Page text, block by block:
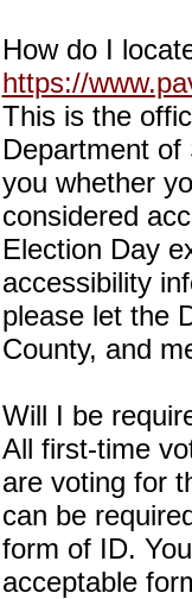
How do I
https://
This is the
Department
you whether
considered
Election Day
accessibility
please let the
County, and
Will I be
All first-time
are voting for
can be
form of ID.
acceptable